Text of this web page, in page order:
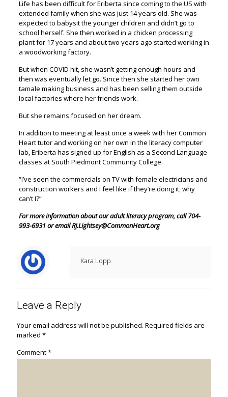
Life has been difficult for Eriberta since coming to the US with
extended family when she was just 14 years old. She was
expected to babysit the younger children and didn’t go to
school herself. She then worked in a chicken processing
plant for 17 years and about two years ago started working in
a woodworking factory.
But when COVID hit, she wasn’t getting enough hours and
then was eventually let go. Since then she started her own
tamale making business and has been selling them outside
local factories where her friends work.
But she remains focused on her dream.
In addition to meeting at least once a week with her Common
Heart tutor and working on her own in the literacy computer
lab, Eriberta has signed up for English as a Second Language
classes at South Piedmont Community College.
“I’ve seen the commercials on TV with female electricians and
construction workers and I feel like if they’re doing it, why
can’t I?”
For more information about our adult literacy program, call 704-
993-6931 or email RJ.Lightsey@CommonHeart.org
Kara Lopp
Leave a Reply
Your email address will not be published. Required fields are
marked *
Comment*